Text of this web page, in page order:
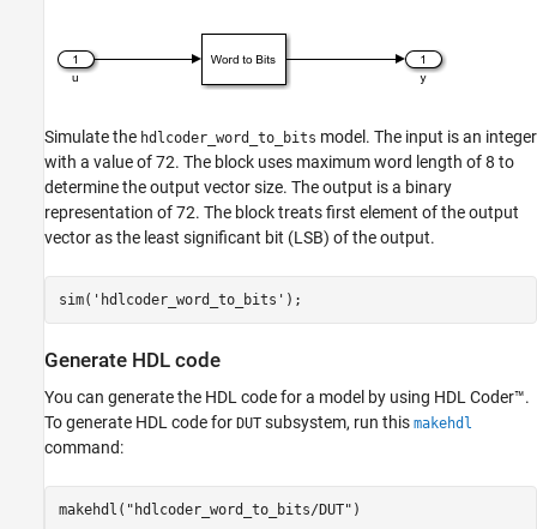
Simulate the hdlcoder_word_to_bits model. The input is an integer
with a value of 72. The block uses maximum word length of 8 to
determine the output vector size. The output is a binary
representation of 72. The block treats first element of the output
vector as the least significant bit (LSB) of the output.
sim( 'hdlcoder_word_to_bits'
Generate HDL code
You can generate the HDL code for a model by using HDL Coder™.
To generate HDL code for DUT subsystem, run this makehdl
command:
makehdl( "hdlcoder_word_to_bits/DUT"